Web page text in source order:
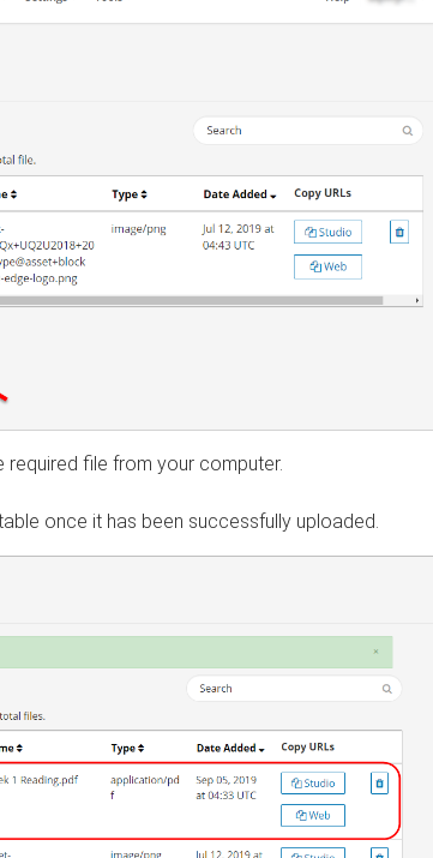
file from your computer.
once it has been successfully uploaded.